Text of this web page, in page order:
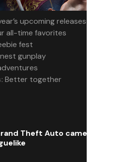
upcoming releases
all-time favorites
fest
gunplay
: Better together
Theft Auto came out today,